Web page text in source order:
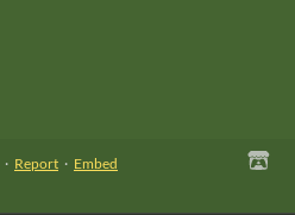
· Report · Embed